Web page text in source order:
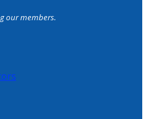
our members.